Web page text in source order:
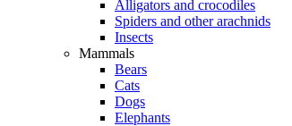
Alligators and crocodiles
Spiders and other arachnids
Insects
Mammals
Bears
Cats
Dogs
Elephants